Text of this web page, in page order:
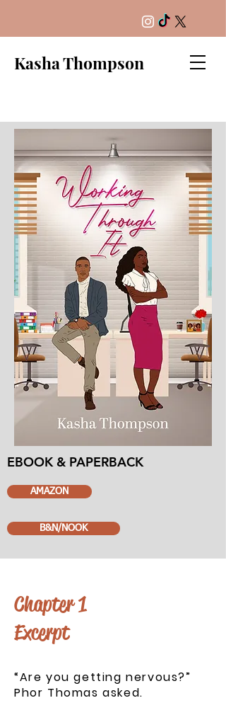
Kasha Thompson
EBOOK & PAPERBACK
AMAZON
B&N/NOOK
Chapter 1
Excerpt
“Are you getting nervous?”
Phor Thomas asked.